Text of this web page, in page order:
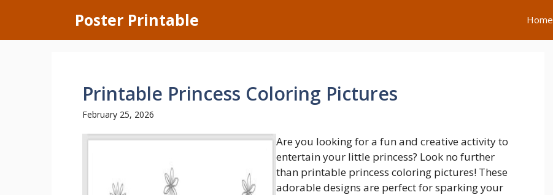
content
Poster Printable Home
Printable Princess Coloring Pictures
February 25, 2026
Are you looking for a fun and creative activity to
entertain your little princess? Look no further
than printable princess coloring pictures! These
adorable designs are perfect for sparking your